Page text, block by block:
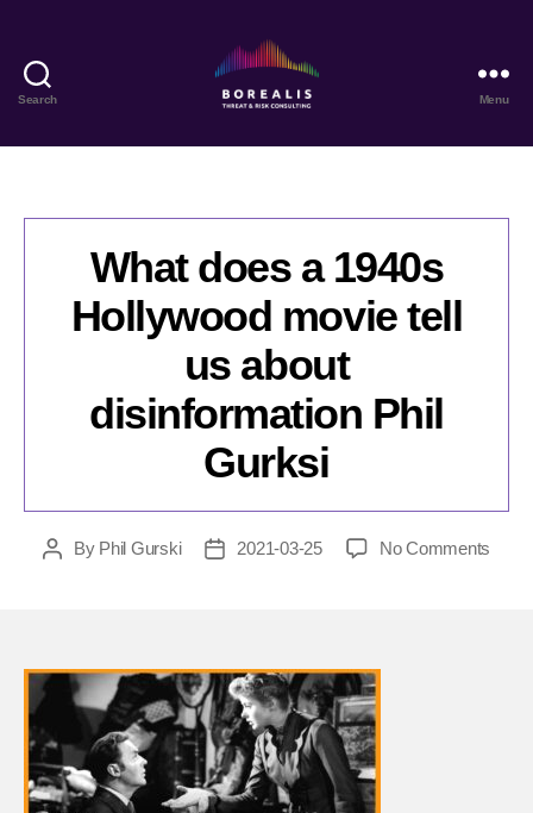
Search
Threat
Consulting
Menu
What does a 1940s
Hollywood movie tell
us about
disinformation Phil
Gurksi
PostBy Phil Gurski
Post2021-03-25 No Comments